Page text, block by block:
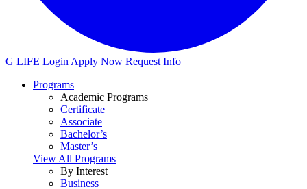
G LIFE Login Apply Now Request Info
Programs
Academic Programs
Certificate
Associate
Bachelor’s
Master’s
View All Programs
By Interest
Business